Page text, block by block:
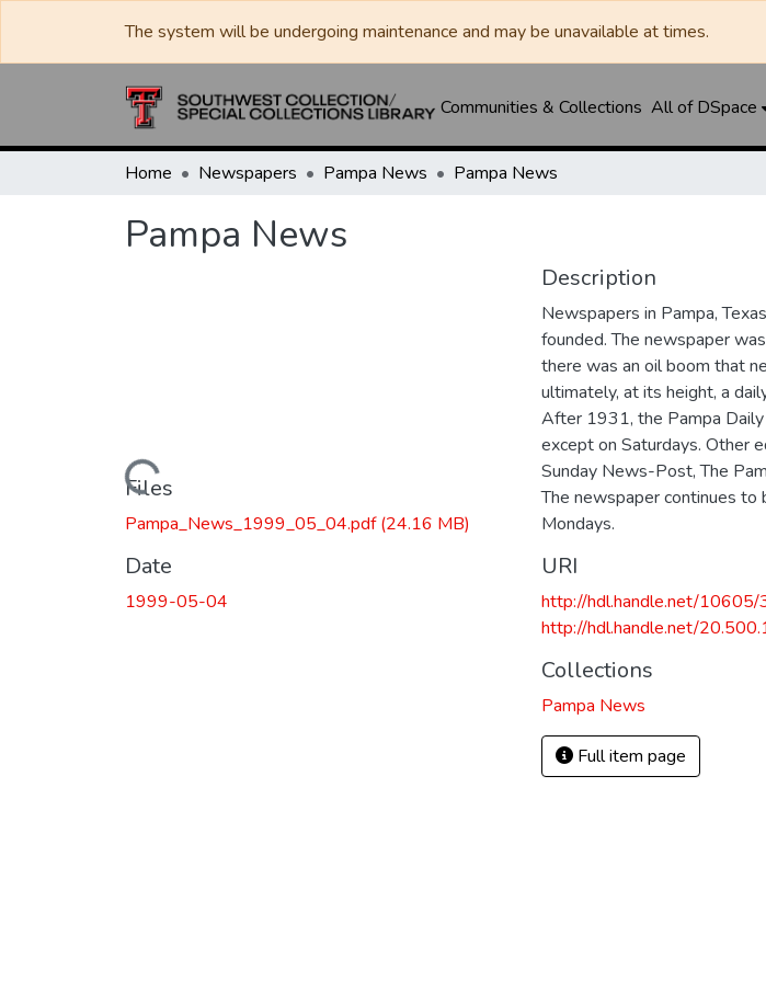
The system will be undergoing maintenance and may be unavailable at times.
Communities & Collections All of DSpace
Home Newspapers Pampa News Pampa News
Pampa News
Loading...
Files
Pampa_News_1999_05_04.pdf(24.16 MB)
Date
1999-05-04
Description
Newspapers in Pampa,
founded. The newspaper
there was an oil boom that
ultimately, at its height, a
After 1931, the Pampa
except on Saturdays. Other
Sunday News-Post, The
The newspaper continues to
Mondays.
URI
http://hdl.handle.net/
http://hdl.handle.net/
Collections
Pampa News
Full item page